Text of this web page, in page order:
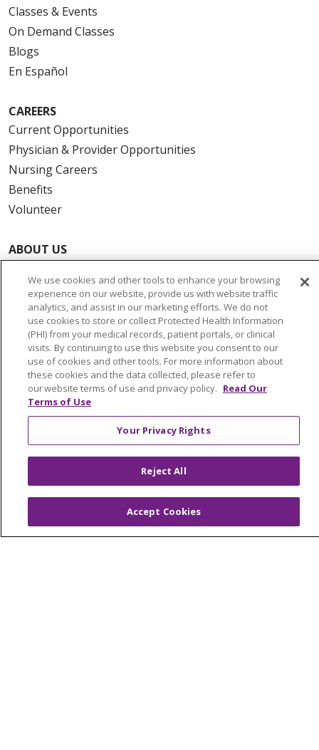
Classes & Events
On Demand Classes
Blogs
En Español
CAREERS
Current Opportunities
Physician & Provider Opportunities
Nursing Careers
Benefits
Volunteer
ABOUT US
Community Benefit
Awards and Recognition
Education & Research
Graduate Medical Education
Contact Us
Make a Gift
© 2026 Trinity Health Of New England
TERMS OF USE AND ONLINE PRIVACY
YOUR PRIVACY RIGHTS
COOKIE LIST
We use cookies and other tools to enhance your browsing
experience on our website, provide us with website traffic
analytics, and assist in our marketing efforts. We do not
use cookies to store or collect Protected Health Information
(PHI) from your medical records, patient portals, or clinical
visits. By continuing to use this website you consent to our
use of cookies and other tools. For more information about
these cookies and the data collected, please refer to
our website terms of use and privacy policy. Read Our
Terms of Use
Your Privacy Rights
Reject All
Accept Cookies